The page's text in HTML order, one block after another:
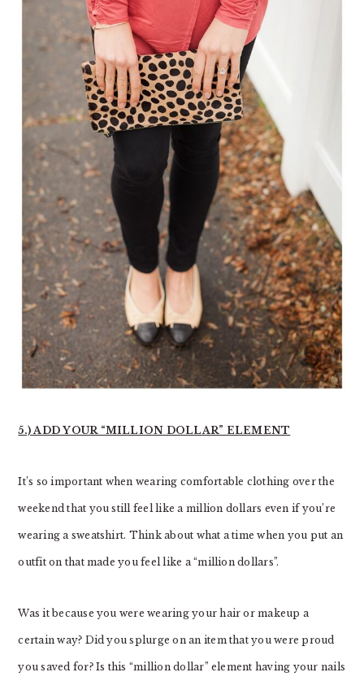
5.) ADD YOUR “MILLION DOLLAR” ELEMENT
It’s so important when wearing comfortable clothing over the
weekend that you still feel like a million dollars even if you’re
wearing a sweatshirt. Think about what a time when you put an
outfit on that made you feel like a “million dollars”.
Was it because you were wearing your hair or makeup a
certain way? Did you splurge on an item that you were proud
you saved for? Is this “million dollar” element having your nails